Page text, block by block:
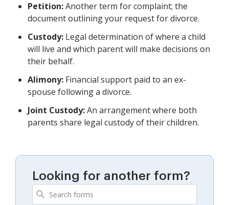
Petition:Another term for complaint; the
document outlining your request for divorce.
Custody: Legal determination of where a child
will live and which parent will make decisions on
their behalf.
Alimony: Financial support paid to an ex-
spouse following a divorce.
Joint Custody:An arrangement where both
parents share legal custody of their children.
Looking for another form?